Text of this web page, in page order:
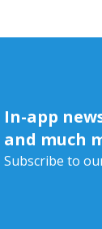
In-app
and much
Subscribe to